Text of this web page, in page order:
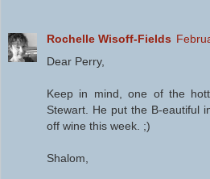
Rochelle Wisoff-Fields
Dear Perry,
Keep in mind, one of the
Stewart. He put the B-eautiful
off wine this week. ;)
Shalom,